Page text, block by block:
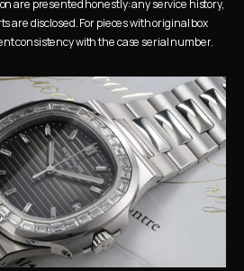
are presented honestly: any service history,
are disclosed. For pieces with original box
consistency with the case serial number.